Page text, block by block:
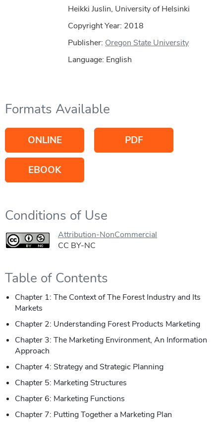
Heikki Juslin, University of Helsinki
Copyright Year: 2018
Publisher: Oregon State University
Language: English
Formats Available
ONLINE PDF
EBOOK
Conditions of Use
Attribution-NonCommercial
CC BY-NC
Table of Contents
Chapter 1: The Context of The Forest Industry and Its
Markets
Chapter 2: Understanding Forest Products Marketing
Chapter 3: The Marketing Environment, An Information
Approach
Chapter 4: Strategy and Strategic Planning
Chapter 5: Marketing Structures
Chapter 6: Marketing Functions
Chapter 7: Putting Together a Marketing Plan